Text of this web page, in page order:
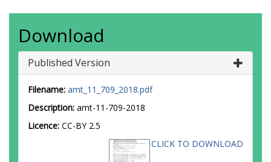
Download
Published Version
Filename: amt_11_709_2018.pdf
Description: amt-11-709-2018
Licence: CC-BY 2.5
CLICK TO DOWNLOAD